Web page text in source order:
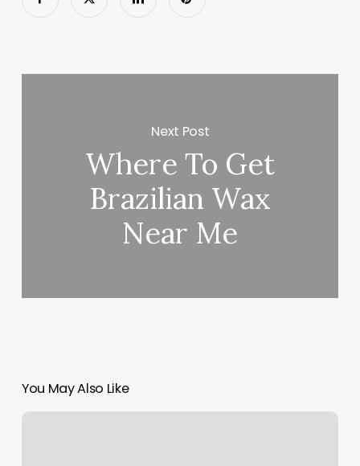
Next Post
Where To Get
Brazilian Wax
Near Me
You May Also Like
Studio